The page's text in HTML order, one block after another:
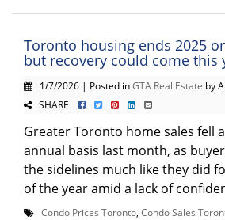
Toronto housing ends 2025
but recovery could come this
1/7/2026 | Posted inGTA Real Estate by
SHARE
Greater Toronto home sales fell
annual basis last month, as
the sidelines much like they did
of the year amid a lack of
Condo Prices Toronto Condo Sales